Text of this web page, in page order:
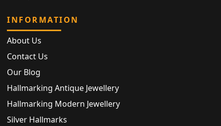
INFORMATION
About Us
Contact Us
Our Blog
Hallmarking Antique Jewellery
Hallmarking Modern Jewellery
Silver Hallmarks